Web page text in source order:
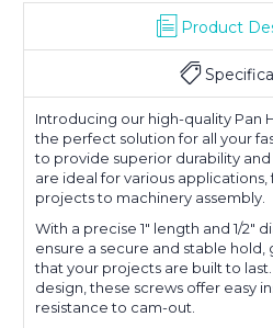
Product
Introducing our high-quality Pan
the perfect solution for all your
to provide superior durability
are ideal for various
projects to machinery assembly.
With a precise 1" length and 1/2"
ensure a secure and stable
that your projects are built to
design, these screws offer easy
resistance to cam-out.